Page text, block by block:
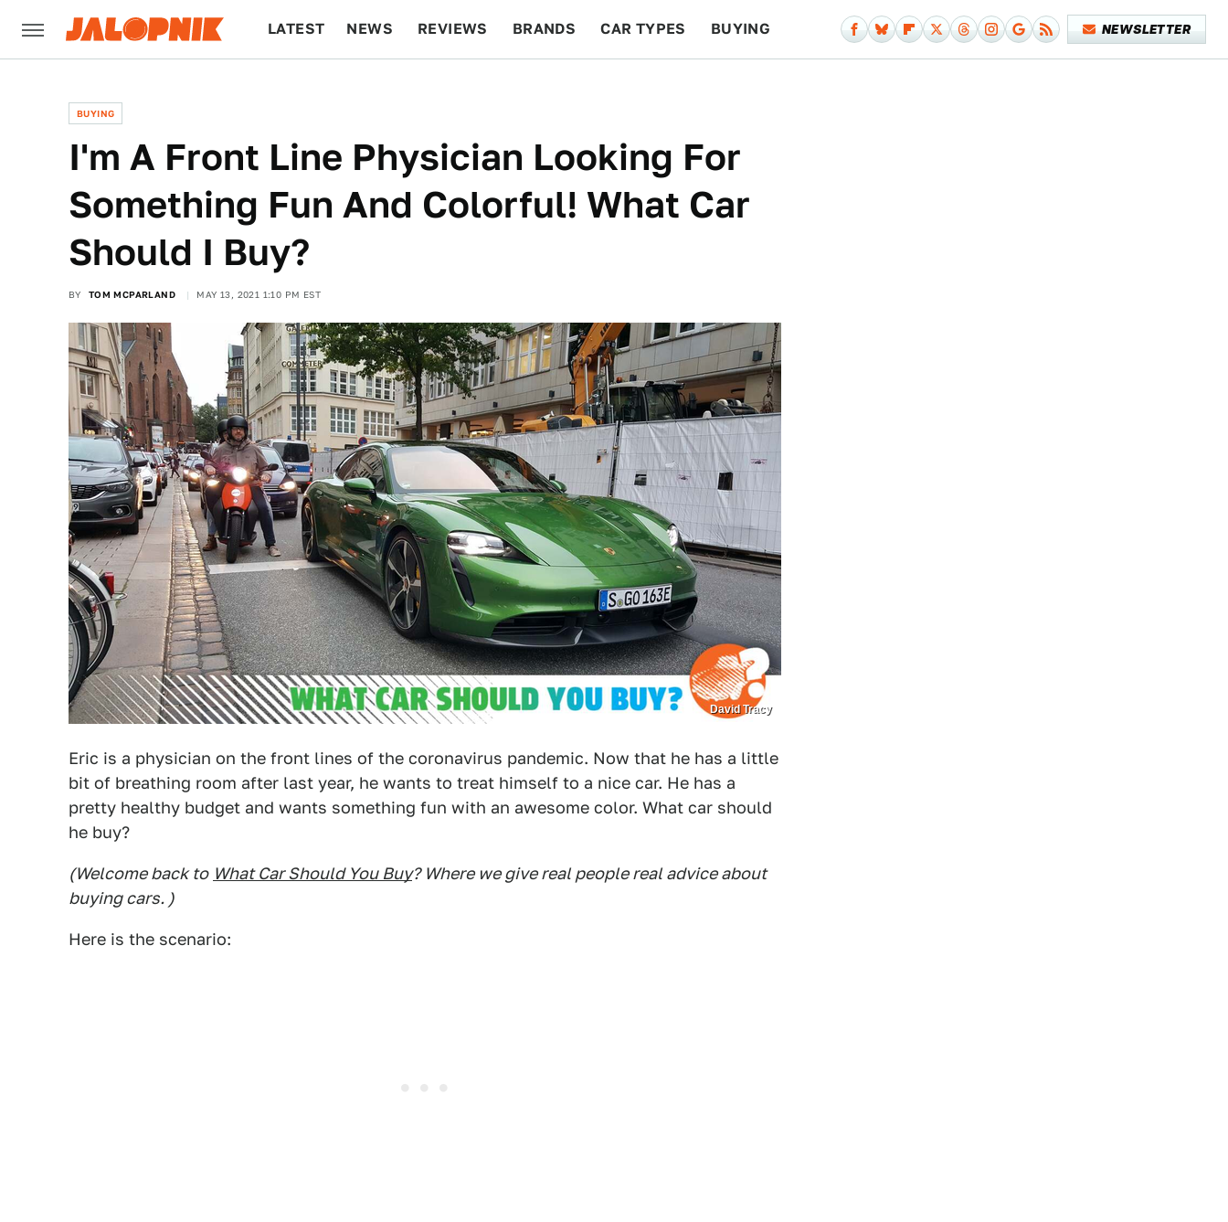
LATEST NEWS REVIEWS BRANDS CAR TYPES BUYING NEWSLETTER
BUYING
I'm A Front Line Physician Looking For
Something Fun And Colorful! What Car
Should I Buy?
BY TOM MCPARLAND MAY 13, 2021 1:10 PM EST
David Tracy
Eric is a physician on the front lines of the coronavirus pandemic. Now that he has a little
bit of breathing room after last year, he wants to treat himself to a nice car. He has a
pretty healthy budget and wants something fun with an awesome color. What car should
he buy?
(Welcome back to What Car Should You Buy? Where we give real people real advice about
buying cars. )
Here is the scenario: